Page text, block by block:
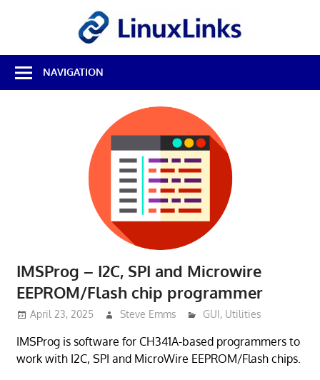
Best
Free
Linux
NAVIGATION
IMSProg – I2C, SPI and Microwire
EEPROM/Flash chip programmer
April 23, 2025 Steve Emms GUI, Utilities
IMSProg is software for CH341A-based programmers to
work with I2C, SPI and MicroWire EEPROM/Flash chips.